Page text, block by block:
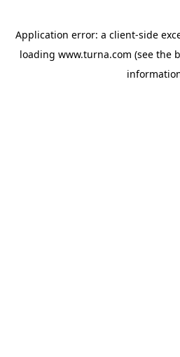
Application error: a client-side
loading www.turna.com (see the